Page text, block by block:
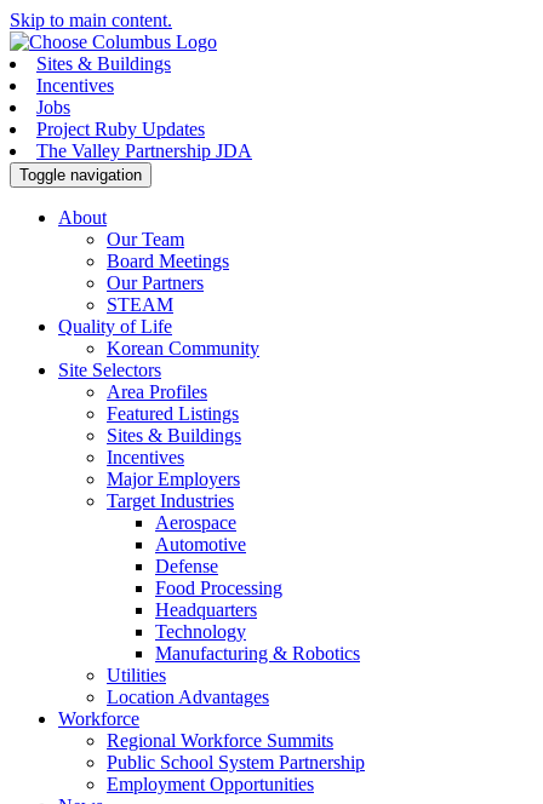
Skip to main content.
Sites & Buildings
Incentives
Jobs
Project Ruby Updates
The Valley Partnership JDA
Toggle navigation
About
Our Team
Board Meetings
Our Partners
STEAM
Quality of Life
Korean Community
Site Selectors
Area Profiles
Featured Listings
Sites & Buildings
Incentives
Major Employers
Target Industries
Aerospace
Automotive
Defense
Food Processing
Headquarters
Technology
Manufacturing & Robotics
Utilities
Location Advantages
Workforce
Regional Workforce Summits
Public School System Partnership
Employment Opportunities